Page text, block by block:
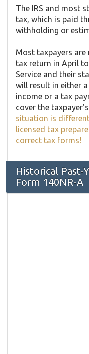
The IRS and most
tax, which is paid
withholding or
Most taxpayers are
tax return in April
Service and their
will result in either
income or a tax
cover the
situation is
licensed tax
correct tax forms!
Historical Past-
Form 140NR-A